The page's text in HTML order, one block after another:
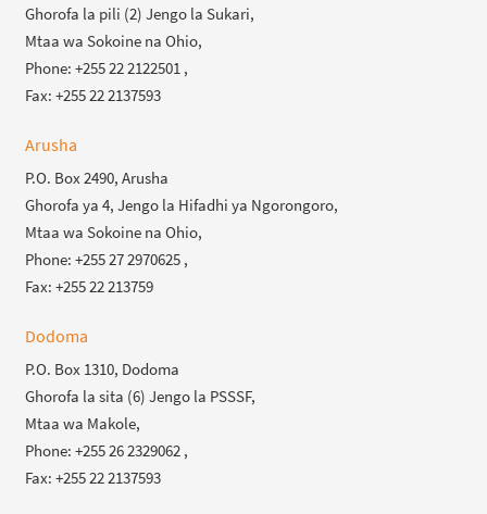
Ghorofa la pili (2) Jengo la Sukari,
Mtaa wa Sokoine na Ohio,
Phone: +255 22 2122501 ,
Fax: +255 22 2137593
Arusha
P.O. Box 2490, Arusha
Ghorofa ya 4, Jengo la Hifadhi ya Ngorongoro,
Mtaa wa Sokoine na Ohio,
Phone: +255 27 2970625 ,
Fax: +255 22 213759
Dodoma
P.O. Box 1310, Dodoma
Ghorofa la sita (6) Jengo la PSSSF,
Mtaa wa Makole,
Phone: +255 26 2329062 ,
Fax: +255 22 2137593